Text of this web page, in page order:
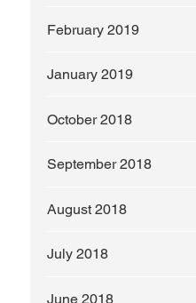
February 2019
January 2019
October 2018
September 2018
August 2018
July 2018
June 2018